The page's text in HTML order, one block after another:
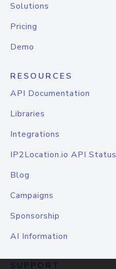
Solutions
Pricing
Demo
RESOURCES
API Documentation
Libraries
Integrations
IP2Location.io API Status
Blog
Campaigns
Sponsorship
AI Information
SUPPORT